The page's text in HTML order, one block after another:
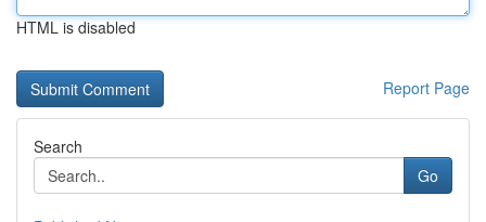
HTML is disabled
Report Page
Search
Go